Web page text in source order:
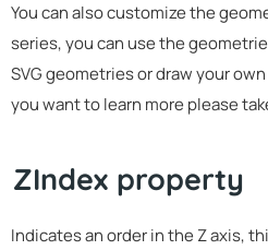
You can also customize the
series, you can use the
SVG geometries or draw your
you want to learn more please
ZIndex property
Indicates an order in the Z axis,